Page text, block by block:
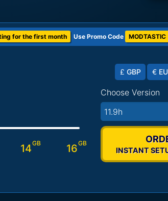
for the first month Use Promo Code MODTASTIC
14GB 16GB
£ GBP €
Choose Version
11.9h
INSTANT